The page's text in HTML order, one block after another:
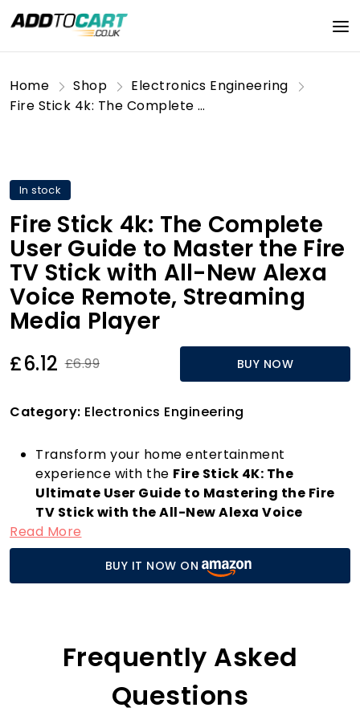
Home Shop
Electronics Engineering
Fire Stick 4k: The Complete User Guide to Master the Fire TV Stick with All-New Alexa Voice Remote, Streaming Media Player
In stock
Fire Stick 4k: The Complete
User Guide to Master the Fire
TV Stick with All-New Alexa
Voice Remote, Streaming
Media Player
£6.12 £6.99 BUY NOW
Category: Electronics Engineering
Transform your home entertainment
experience with the Fire Stick 4K: The
Ultimate User Guide to Mastering the Fire
TV Stick with the All-New Alexa Voice
Remote
by John K. Williams, is your essential
companion for navigating the incredible
features of the Fire Stick 4K. Designed for
potential of your streaming media player.
With the Fire Stick 4K, streaming your
favourite movies and TV shows has never been
easier. Enjoy stunning 4K Ultra HD visuals, HDR,
Read More
BUY IT NOW ON
Frequently Asked
Questions